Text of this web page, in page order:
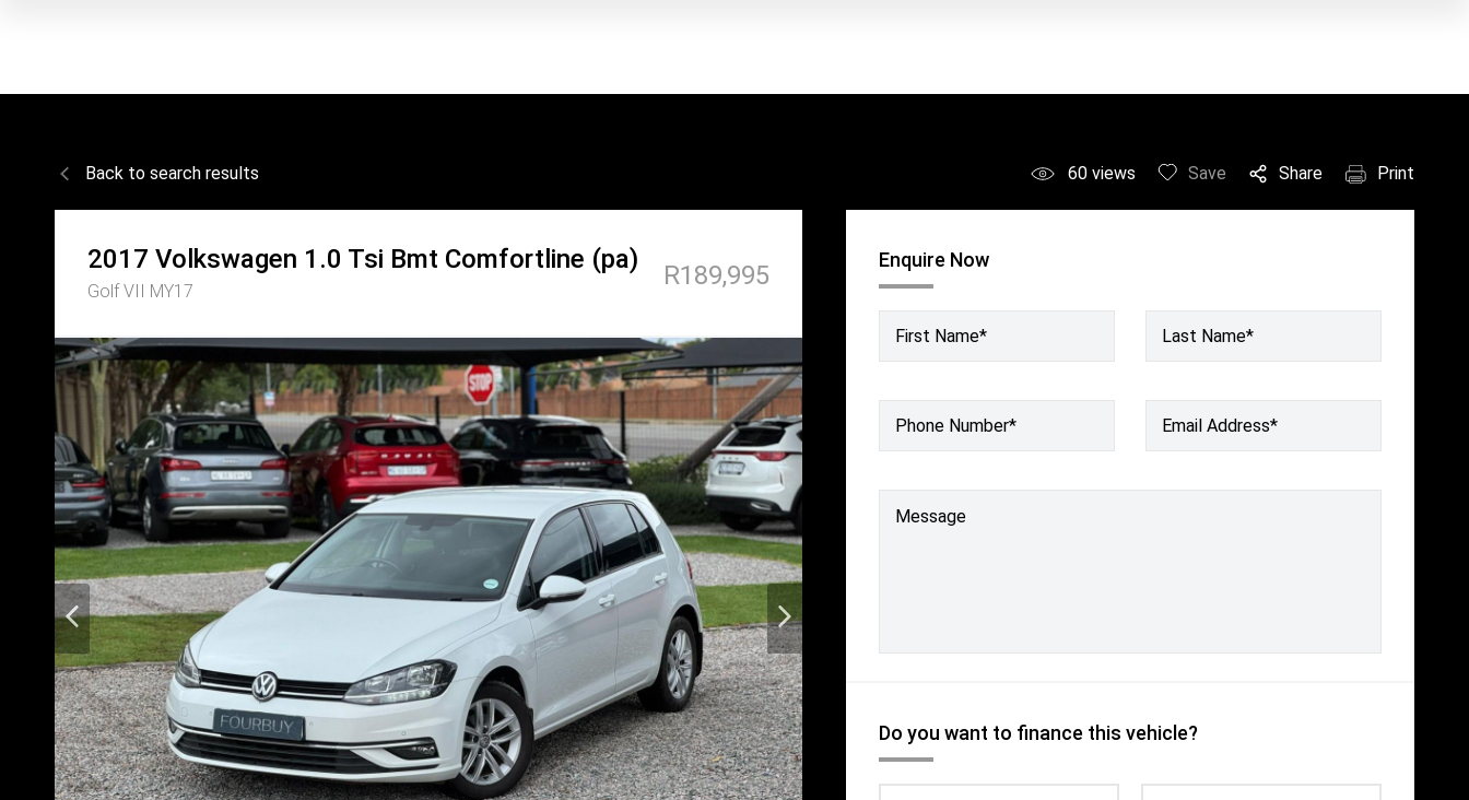
Back to search results 60 views Save Share Print
2017 Volkswagen 1.0 Tsi Bmt Comfortline (pa)
Golf VII MY17
R189,995
Enquire Now
First Name* Last Name*
Phone Number* Email Address*
Message
Do you want to finance this vehicle?